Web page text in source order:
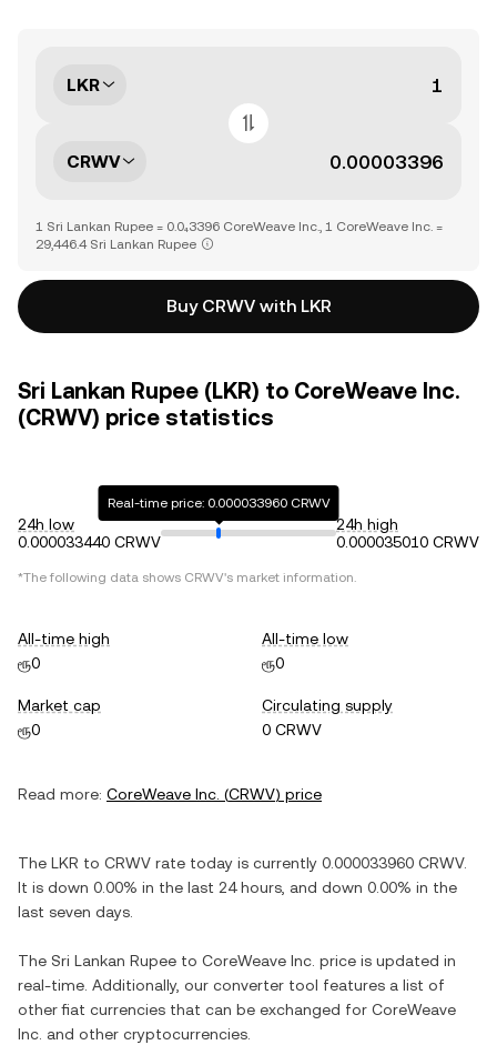
LKR
CRWV
1 Sri Lankan Rupee = 0.0₄3396 CoreWeave Inc., 1 CoreWeave Inc. =
29,446.4 Sri Lankan Rupee
Buy CRWV with LKR
Sri Lankan Rupee (LKR) to CoreWeave Inc.
(CRWV) price statistics
24h low
0.000033440 CRWV
Real-time price: 0.000033960 CRWV
24h high
0.000035010 CRWV
*The following data shows CRWV's market information.
All-time high
ரூ0
All-time low
ரூ0
Market cap
ரூ0
Circulating supply
0 CRWV
Read more: CoreWeave Inc. (CRWV) price
The LKR to CRWV rate today is currently 0.000033960 CRWV.
It is down 0.00% in the last 24 hours, and down 0.00% in the
last seven days.
The Sri Lankan Rupee to CoreWeave Inc. price is updated in
real-time. Additionally, our converter tool features a list of
other fiat currencies that can be exchanged for CoreWeave
Inc. and other cryptocurrencies.